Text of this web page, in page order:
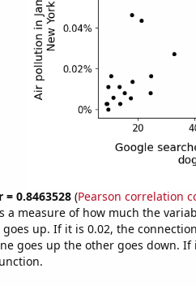
0.8463528(Pearson correlation
a measure of how much the
up. If it is 0.02, the
goes up the other goes down.